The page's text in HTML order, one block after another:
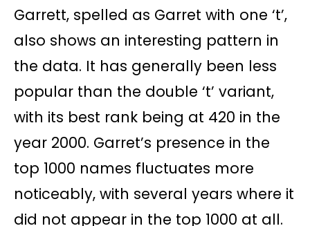
Garrett, spelled as Garret with one ‘t’,
also shows an interesting pattern in
the data. It has generally been less
popular than the double ‘t’ variant,
with its best rank being at 420 in the
year 2000. Garret’s presence in the
top 1000 names fluctuates more
noticeably, with several years where it
did not appear in the top 1000 at all.